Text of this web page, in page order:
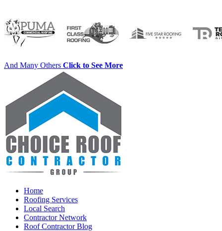
And Many Others Click to See More
Home
Roofing Services
Local Search
Contractor Network
Roof Contractor Blog